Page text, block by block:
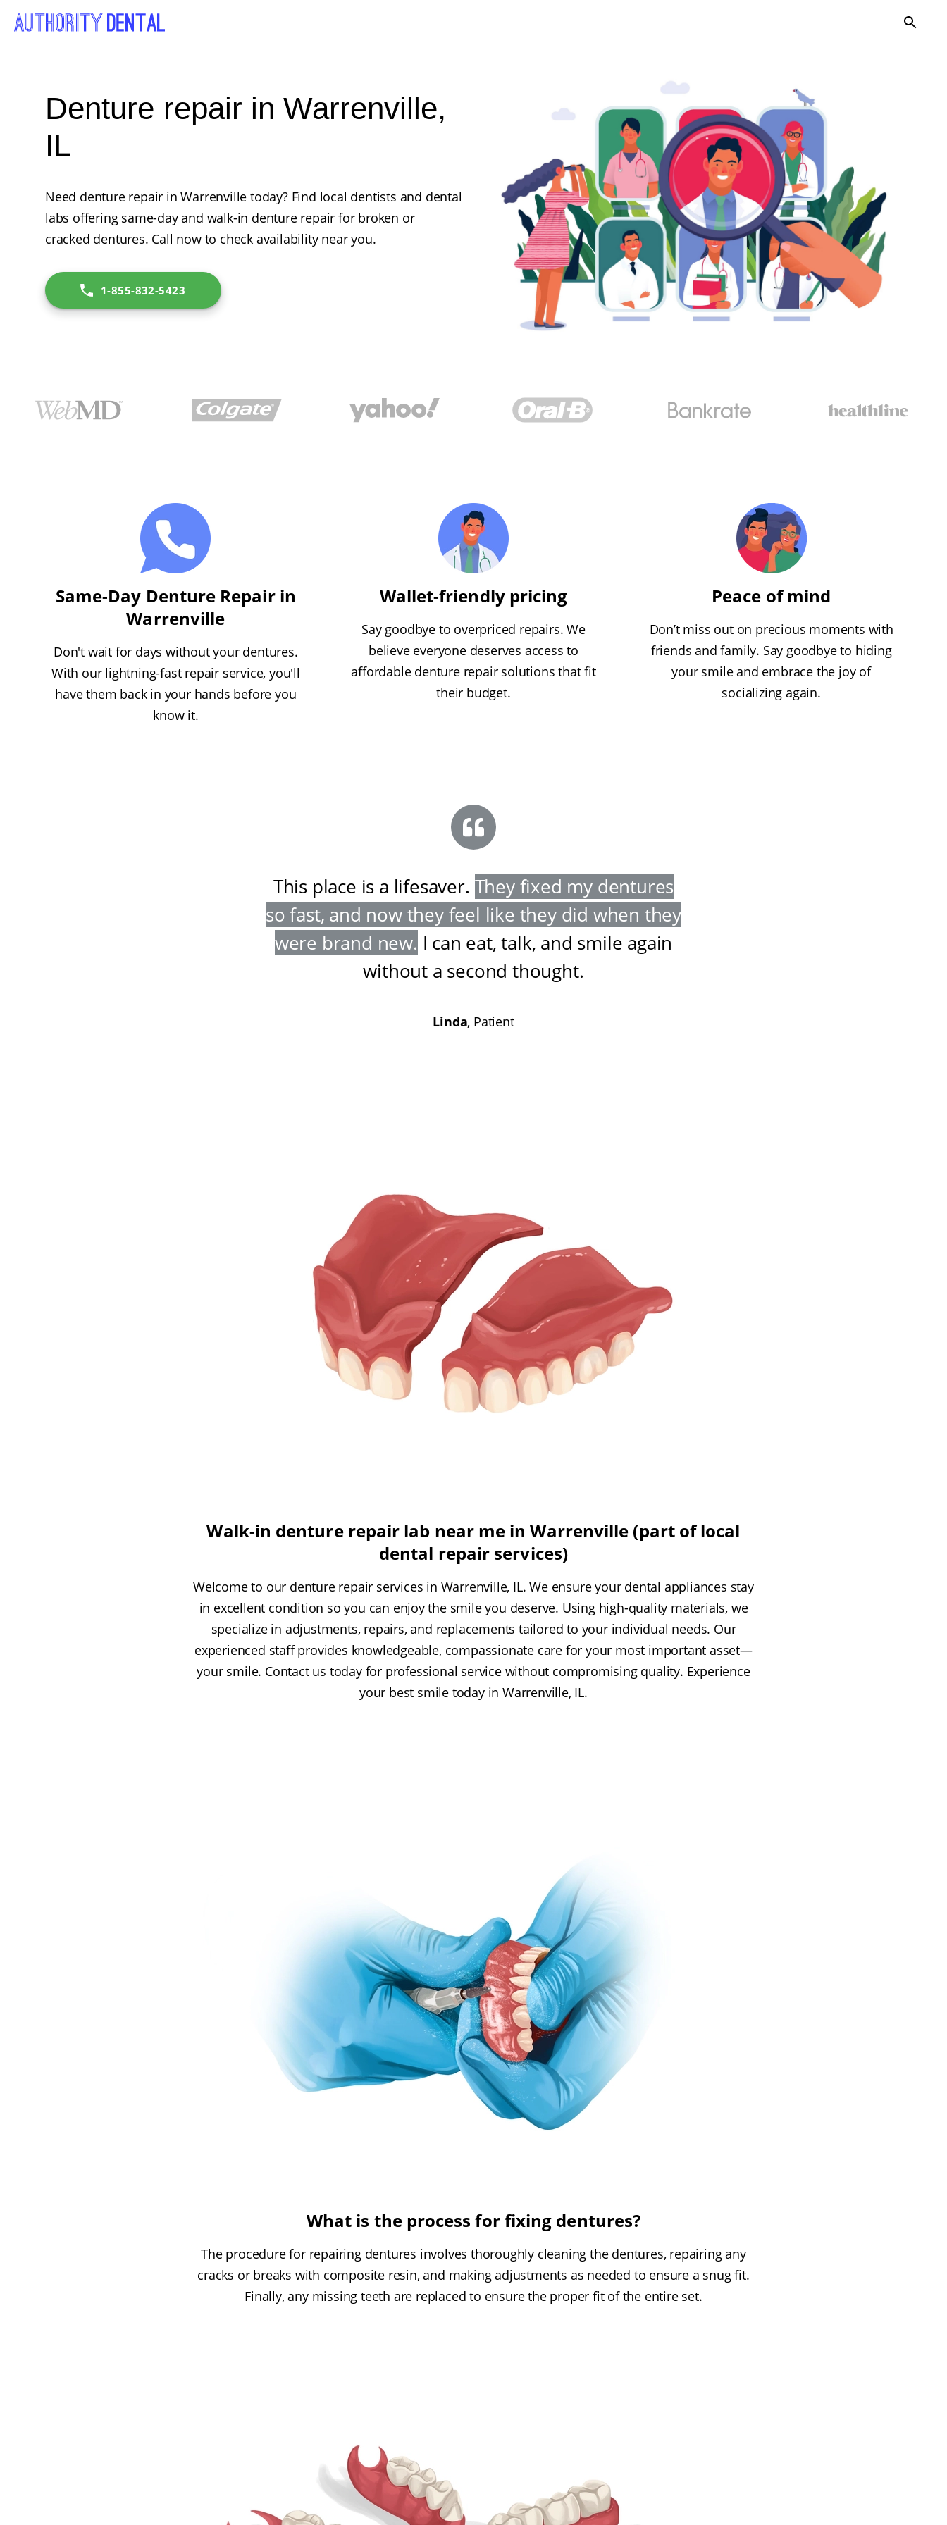
Denture repair in Warrenville,
IL
Need denture repair in Warrenville today? Find local dentists and dental
labs offering same-day and walk-in denture repair for broken or
cracked dentures. Call now to check availability near you.
1-855-832-5423
Same-Day Denture Repair in
Warrenville
Don't wait for days without your dentures.
With our lightning-fast repair service, you'll
have them back in your hands before you
know it.
Wallet-friendly pricing
Say goodbye to overpriced repairs. We
believe everyone deserves access to
affordable denture repair solutions that fit
their budget.
Peace of mind
Don’t miss out on precious moments with
friends and family. Say goodbye to hiding
your smile and embrace the joy of
socializing again.
This place is a lifesaver. They fixed my dentures
so fast, and now they feel like they did when they
were brand new. I can eat, talk, and smile again
without a second thought.
Linda, Patient
Walk-in denture repair lab near me in Warrenville (part of local
dental repair services)
Welcome to our denture repair services in Warrenville, IL. We ensure your dental appliances stay
in excellent condition so you can enjoy the smile you deserve. Using high-quality materials, we
specialize in adjustments, repairs, and replacements tailored to your individual needs. Our
experienced staff provides knowledgeable, compassionate care for your most important asset—
your smile. Contact us today for professional service without compromising quality. Experience
your best smile today in Warrenville, IL.
What is the process for fixing dentures?
The procedure for repairing dentures involves thoroughly cleaning the dentures, repairing any
cracks or breaks with composite resin, and making adjustments as needed to ensure a snug fit.
Finally, any missing teeth are replaced to ensure the proper fit of the entire set.